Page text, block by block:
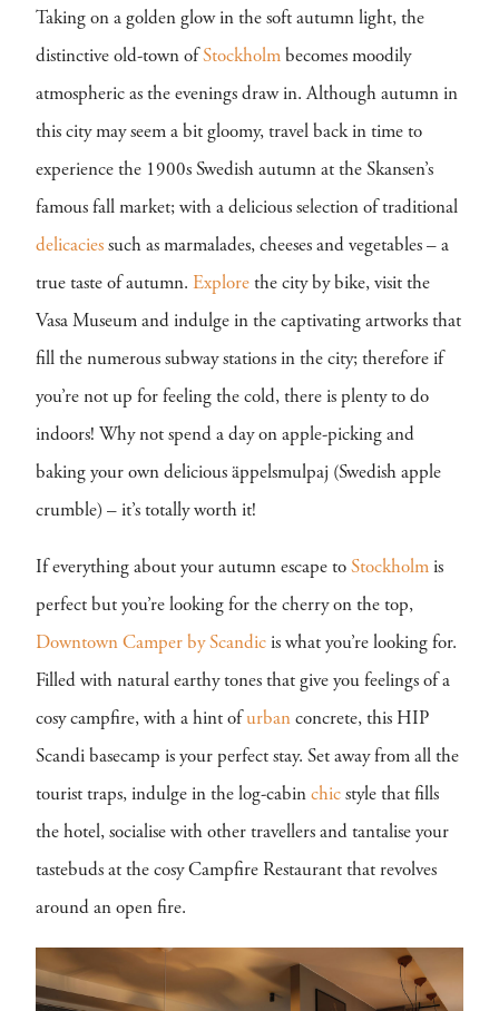
Taking on a golden glow in the soft autumn light, the
distinctive old-town of Stockholm becomes moodily
atmospheric as the evenings draw in. Although autumn in
this city may seem a bit gloomy, travel back in time to
experience the 1900s Swedish autumn at the Skansen’s
famous fall market; with a delicious selection of traditional
delicacies such as marmalades, cheeses and vegetables – a
true taste of autumn. Explore the city by bike, visit the
Vasa Museum and indulge in the captivating artworks that
fill the numerous subway stations in the city; therefore if
you’re not up for feeling the cold, there is plenty to do
indoors! Why not spend a day on apple-picking and
baking your own delicious äppelsmulpaj (Swedish apple
crumble) – it’s totally worth it!
If everything about your autumn escape to Stockholm is
perfect but you’re looking for the cherry on the top,
Downtown Camper by Scandic is what you’re looking for.
Filled with natural earthy tones that give you feelings of a
cosy campfire, with a hint of urban concrete, this HIP
Scandi basecamp is your perfect stay. Set away from all the
tourist traps, indulge in the log-cabin chic style that fills
the hotel, socialise with other travellers and tantalise your
tastebuds at the cosy Campfire Restaurant that revolves
around an open fire.